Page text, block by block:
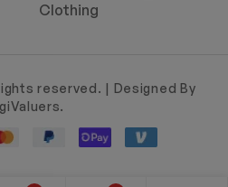
Clothing
reserved. | Designed By